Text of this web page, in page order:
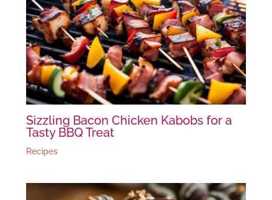
Sizzling Bacon Chicken Kabobs for a
Tasty BBQ Treat
Recipes